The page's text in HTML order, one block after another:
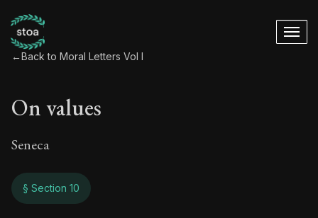
←Back to Moral Letters Vol I
On values
Seneca
§ Section 10